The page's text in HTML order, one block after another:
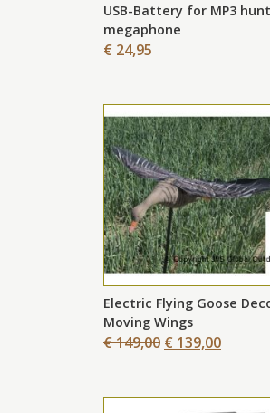
USB-Battery for MP3
megaphone
€ 24,95
Electric Flying Goose
Moving Wings
€ 149,00 € 139,00